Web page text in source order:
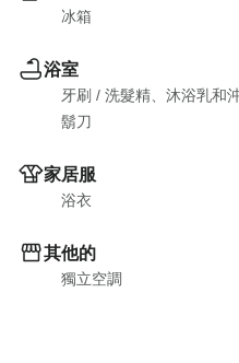
冰箱
浴室
牙刷 / 洗髮精、沐浴乳和
鬍刀
家居服
浴衣
其他的
獨立空調